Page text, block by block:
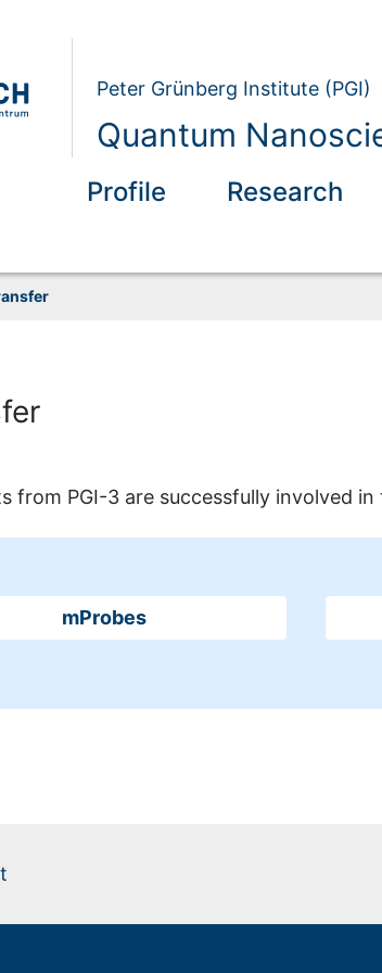
Peter Grünberg Institute (PGI)
Quantum
Profile Research
from PGI-3 are successfully involved
mProbes